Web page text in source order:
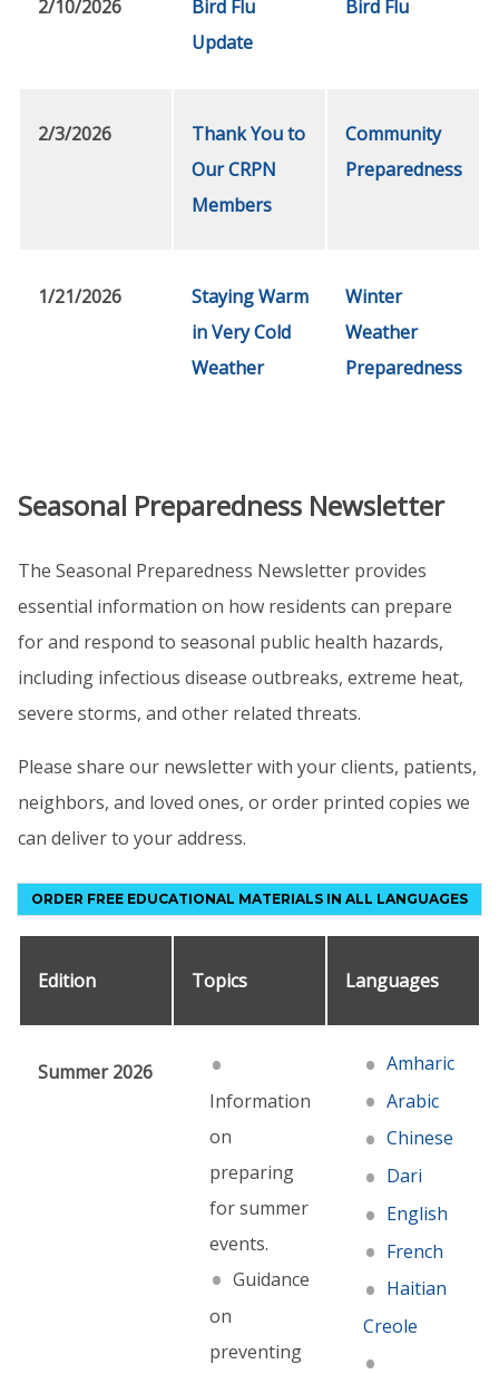
2/10/2026
Bird Flu
Update
Bird Flu
2/3/2026
Thank You to
Our CRPN
Members
Community
Preparedness
1/21/2026
Staying Warm
in Very Cold
Weather
Winter
Weather
Preparedness
Seasonal Preparedness Newsletter
The Seasonal Preparedness Newsletter provides
essential information on how residents can prepare
for and respond to seasonal public health hazards,
including infectious disease outbreaks, extreme heat,
severe storms, and other related threats.
Please share our newsletter with your clients, patients,
neighbors, and loved ones, or order printed copies we
can deliver to your address.
ORDER FREE EDUCATIONAL MATERIALS IN ALL LANGUAGES
Edition Topics Languages
Summer 2026
Information
on
preparing
for summer
events.
Guidance
on
preventing
Amharic
Arabic
Chinese
Dari
English
French
Haitian
Creole